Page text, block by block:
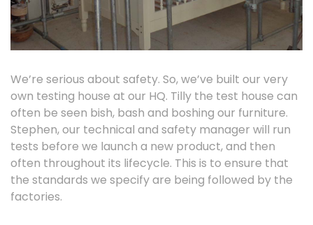
We’re serious about safety. So, we’ve built our very
own testing house at our HQ. Tilly the test house can
often be seen bish, bash and boshing our furniture.
Stephen, our technical and safety manager will run
tests before we launch a new product, and then
often throughout its lifecycle. This is to ensure that
the standards we specify are being followed by the
factories.